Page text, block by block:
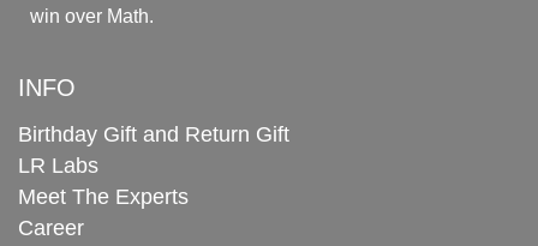
win over Math.
INFO
Birthday Gift and Return Gift
LR Labs
Meet The Experts
Career